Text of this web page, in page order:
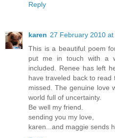
Reply
karen 27 February 2010
This is a beautiful poem
put me in touch with a
included. Renee has left
have traveled back to read
missed. The genuine love
world full of uncertainty.
Be well my friend.
sending you my love,
karen...and maggie sends